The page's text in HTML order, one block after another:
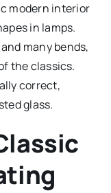
modern interior
in lamps.
many bends,
the classics.
correct,
glass.